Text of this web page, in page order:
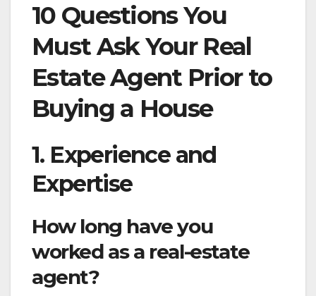
10 Questions You
Must Ask Your Real
Estate Agent Prior to
Buying a House
1. Experience and
Expertise
How long have you
worked as a real-estate
agent?